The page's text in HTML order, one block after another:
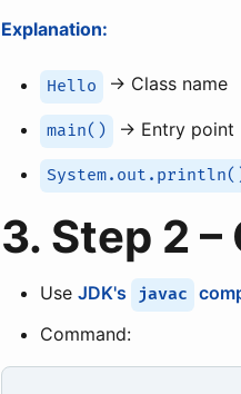
Explanation:
Hello → Class name
main() → Entry point
3. Step 2
UseJDK's javac
Command: